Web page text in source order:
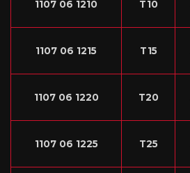
1107 06 1210 T10
1107 06 1215 T15
1107 06 1220 T20
1107 06 1225 T25